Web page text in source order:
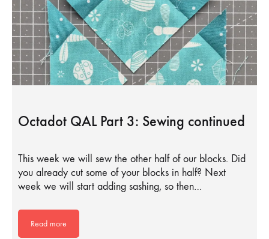
Octadot QAL Part 3: Sewing continued
This week we will sew the other half of our blocks. Did
you already cut some of your blocks in half? Next
week we will start adding sashing, so then…
Read more